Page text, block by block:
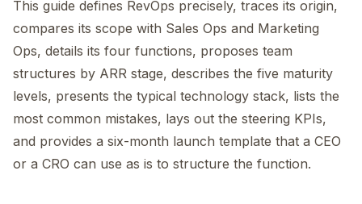
This guide defines RevOps precisely, traces its origin,
compares its scope with Sales Ops and Marketing
Ops, details its four functions, proposes team
structures by ARR stage, describes the five maturity
levels, presents the typical technology stack, lists the
most common mistakes, lays out the steering KPIs,
and provides a six-month launch template that a CEO
or a CRO can use as is to structure the function.